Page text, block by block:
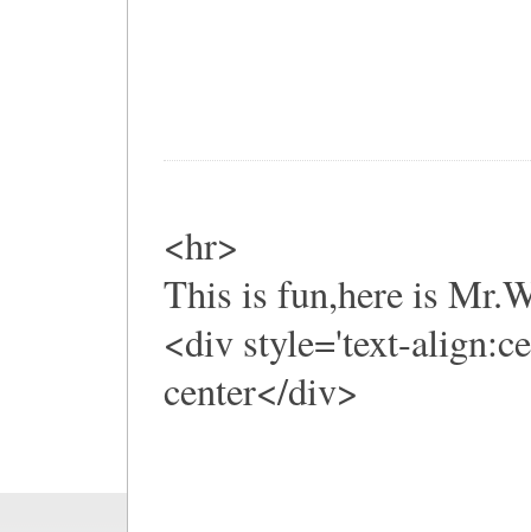
<hr>
This is fun,here is
<div style='text-
center</div>